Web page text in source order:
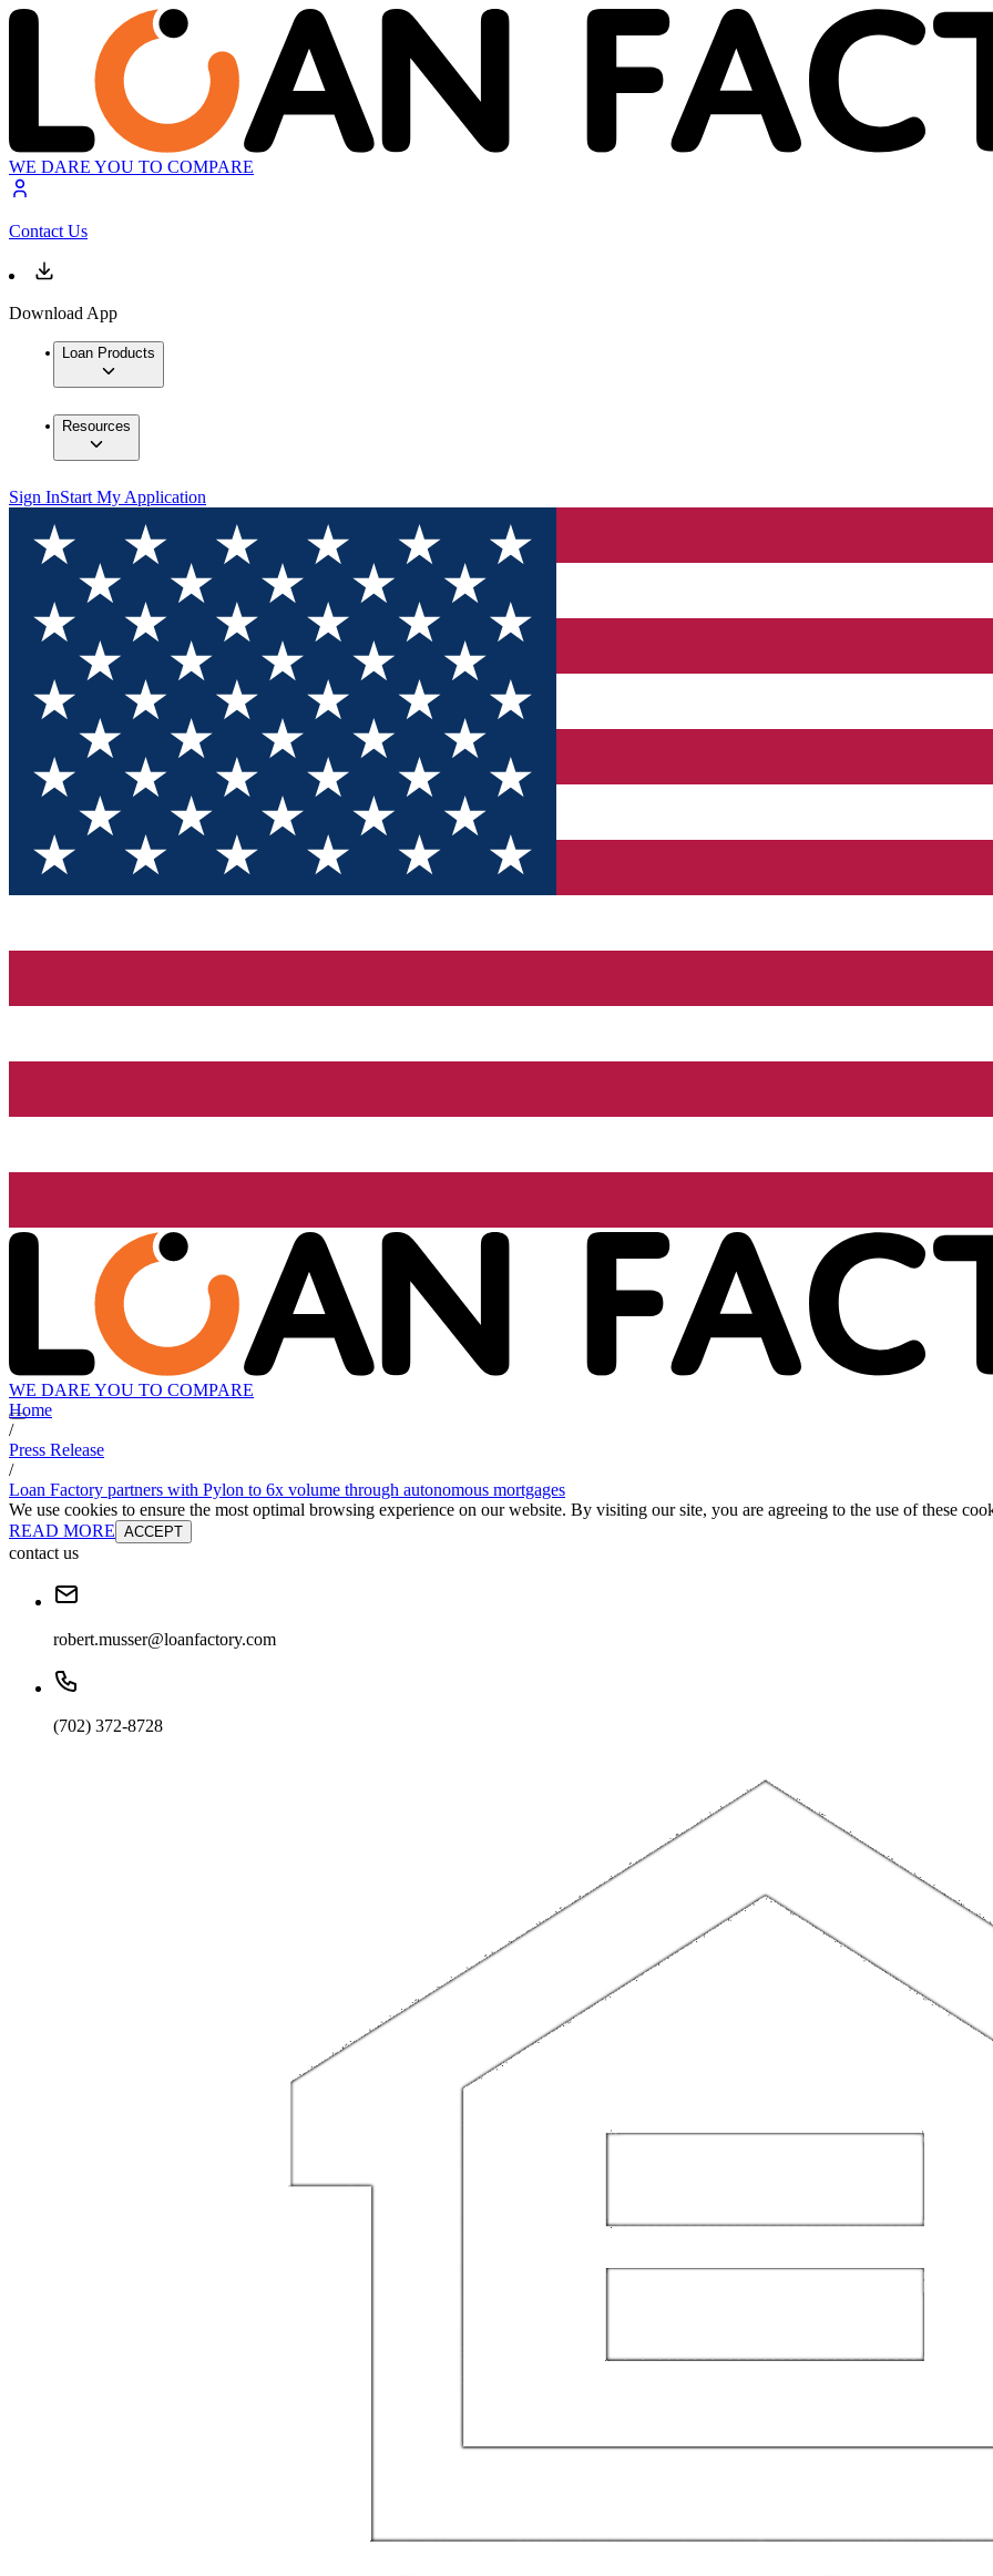
WE DARE YOU TO COMPARE
Contact Us
Download App
Loan Products
Resources
Sign InStart My Application
WE DARE YOU TO COMPARE
Home
/
Press Release
/
Loan Factory partners with Pylon to 6x volume through autonomous mortgages
We use cookies to ensure the most optimal browsing experience on our website. By visiting our site, you are agreeing to the use of these
READ MORE ACCEPT
contact us
robert.musser@loanfactory.com
(702) 372-8728